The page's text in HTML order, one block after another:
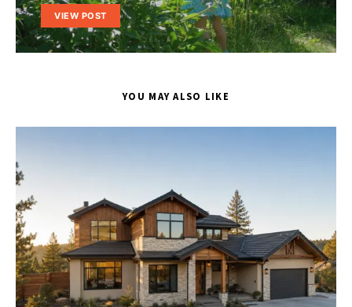
VIEW POST
YOU MAY ALSO LIKE